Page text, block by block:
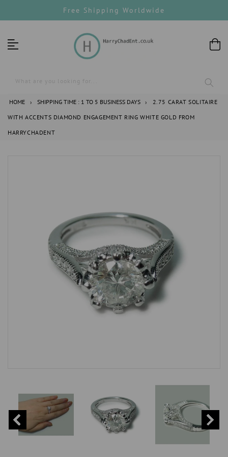
to
Free Shipping Worldwide
What are you looking for...
HOME › SHIPPING TIME : 1 TO 5 BUSINESS DAYS ›
2.75 CARAT SOLITAIRE
WITH ACCENTS DIAMOND ENGAGEMENT RING WHITE GOLD FROM
HARRYCHADENT